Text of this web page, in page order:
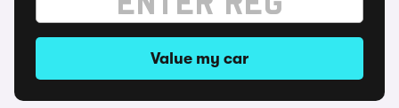
Value my car